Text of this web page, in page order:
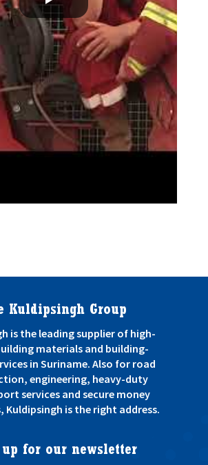
Kuldipsingh Group
is the leading supplier of high-
materials and building-
in Suriname. Also for road
engineering, heavy-duty
services and secure money
is the right address.
up for our newsletter